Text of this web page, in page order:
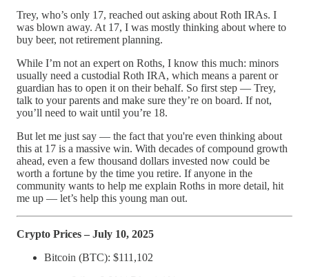
Trey, who’s only 17, reached out asking about Roth IRAs. I
was blown away. At 17, I was mostly thinking about where to
buy beer, not retirement planning.
While I’m not an expert on Roths, I know this much: minors
usually need a custodial Roth IRA, which means a parent or
guardian has to open it on their behalf. So first step — Trey,
talk to your parents and make sure they’re on board. If not,
you’ll need to wait until you’re 18.
But let me just say — the fact that you're even thinking about
this at 17 is a massive win. With decades of compound growth
ahead, even a few thousand dollars invested now could be
worth a fortune by the time you retire. If anyone in the
community wants to help me explain Roths in more detail, hit
me up — let’s help this young man out.
Crypto Prices – July 10, 2025
Bitcoin (BTC): $111,102